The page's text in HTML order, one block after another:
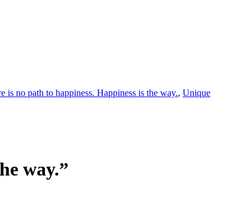
is no path to happiness. Happiness is the way., Unique
way.”